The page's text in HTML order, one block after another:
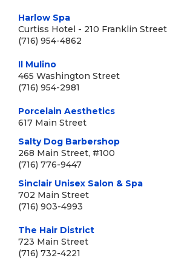
Harlow Spa
Curtiss Hotel - 210 Franklin Street
(716) 954-4862
Il Mulino
465 Washington Street
(716) 954-2981
Porcelain Aesthetics
617 Main Street
Salty Dog Barbershop
268 Main Street, #100
(716) 776-9447
Sinclair Unisex Salon & Spa
702 Main Street
(716) 903-4993
The Hair District
723 Main Street
(716) 732-4221